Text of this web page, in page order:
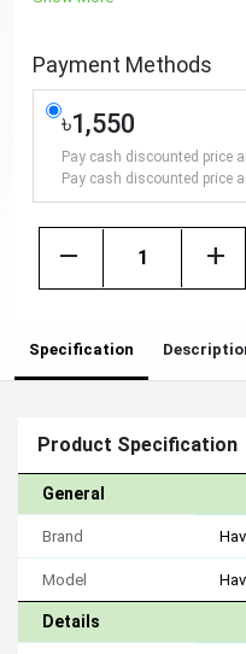
Payment Methods
৳1,550
Pay cash discounted price
Pay cash discounted price
remove add
Specification
Product Specification
General
Brand
Model
Details